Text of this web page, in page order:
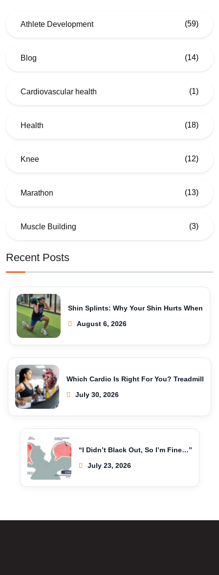
Athlete Development (59)
Blog (14)
Cardiovascular health (1)
Health (18)
Knee (12)
Marathon (13)
Muscle Building (3)
Recent Posts
Shin Splints: Why Your Shin Hurts When
August 6, 2026
Which Cardio Is Right For You? Treadmill
July 30, 2026
“I Didn’t Black Out, So I’m Fine…”
July 23, 2026